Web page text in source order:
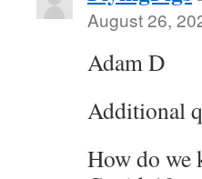
August 26,
Adam D
Additional
How do we